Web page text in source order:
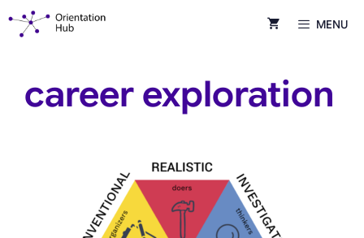
Skip
MENU
career exploration